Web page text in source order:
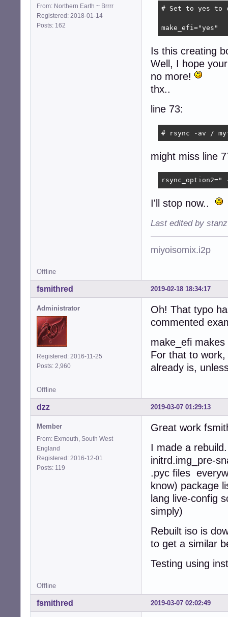
From: Northern Earth ~ Brrrr
Registered: 2018-01-14
Posts: 162
# Set to yes
make_efi="yes"
Is this creating
Well, I hope
no more!
thx..
line 73:
# rsync -av /
might miss line
I'll stop now..
Last edited by
miyoisomix.i2p
Offline
2019-02-18 18:34:17
fsmithred
Administrator
Registered: 2016-11-25
Posts: 2,960
Oh! That typo
commented
make_efi
For that to
already is,
Offline
2019-03-07 01:29:13
dzz
Member
From: Exmouth, South West
England
Registered: 2016-12-01
Posts: 119
Great work
I made a
initrd.img_pre-
.pyc files
know) package
lang live-config
simply)
Rebuilt iso is
to get a similar
Testing using
Offline
2019-03-07 02:02:49
fsmithred